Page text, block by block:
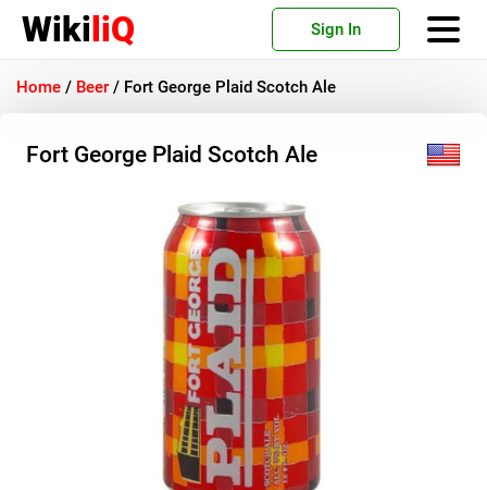
WikiliQ Sign In
Home / Beer / Fort George Plaid Scotch Ale
Fort George Plaid Scotch Ale